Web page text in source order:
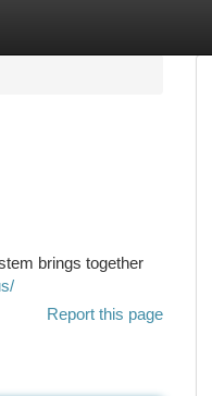
brings together
Report this page